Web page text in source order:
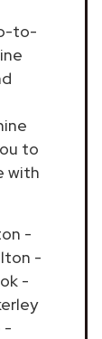
to-
to
with
-
-
-
-